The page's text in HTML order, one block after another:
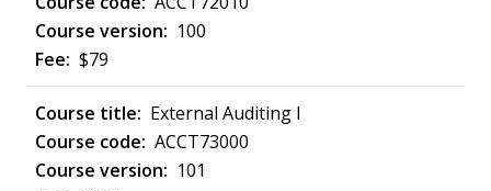
100
$79
External Auditing I
ACCT73000
101